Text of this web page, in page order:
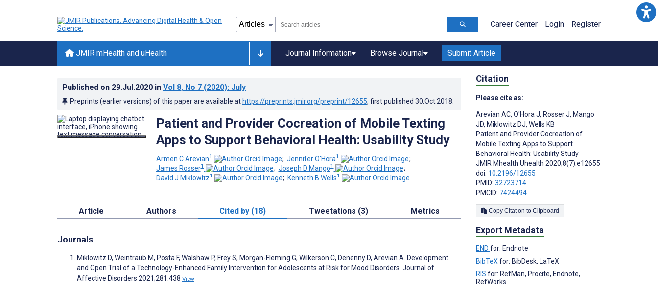
Career Center Login Register
JMIR mHealth and uHealth Journal Information Browse Journal Submit Article
Published on 29.Jul.2020 in Vol 8, No 7 (2020): July
Preprints (earlier versions) of this paper are available at https://preprints.jmir.org/preprint/12655, first published 30.Oct.2018
Patient and Provider Cocreation of Mobile Texting
Apps to Support Behavioral Health: Usability Study
Armen C Arevian1 ; Jennifer O'Hora1
;
James Rosser1 ; Joseph D Mango1
;
David J Miklowitz1 ; Kenneth B Wells1
Article Authors Cited by (18) Tweetations (3) Metrics
Journals
Miklowitz D, Weintraub M, Posta F, Walshaw P, Frey S, Morgan-Fleming G, Wilkerson C, Denenny D, Arevian A. Development
and Open Trial of a Technology-Enhanced Family Intervention for Adolescents at Risk for Mood Disorders. Journal of
Affective Disorders 2021;281:438 View
Citation
Please cite as:
Arevian AC, O'Hora J, Rosser J, Mango
JD, Miklowitz DJ, Wells KB
Patient and Provider Cocreation of
Mobile Texting Apps to Support
Behavioral Health: Usability Study
JMIR Mhealth Uhealth 2020;8(7):e12655
doi: 10.2196/12655
PMID: 32723714
PMCID: 7424494
Copy Citation to Clipboard
Export Metadata
END for: Endnote
BibTeX for: BibDesk, LaTeX
RIS for: RefMan, Procite, Endnote,
RefWorks